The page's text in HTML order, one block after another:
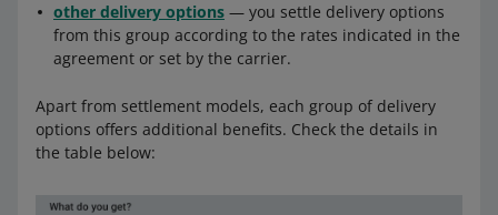
other delivery options — you settle delivery options
from this group according to the rates indicated in the
agreement or set by the carrier.
Apart from settlement models, each group of delivery
options offers additional benefits. Check the details in
the table below: